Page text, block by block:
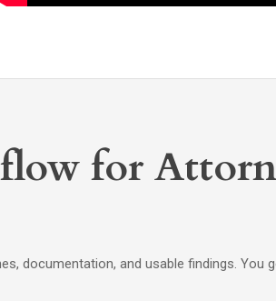
for
documentation, and usable findings. You